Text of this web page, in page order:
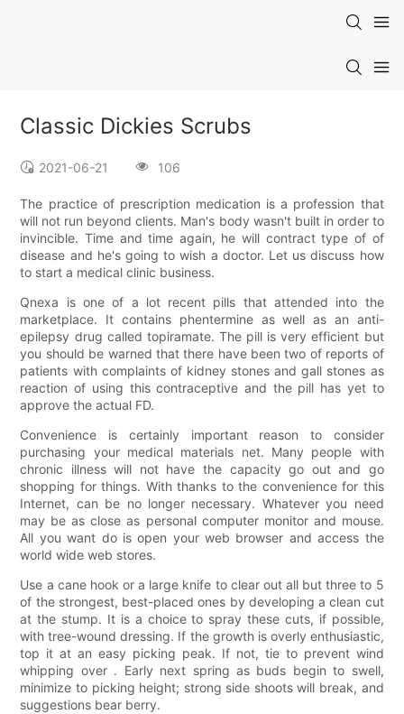
Classic Dickies Scrubs
2021-06-21 106
The practice of prescription medication is a profession that
will not run beyond clients. Man's body wasn't built in order to
invincible. Time and time again, he will contract type of of
disease and he's going to wish a doctor. Let us discuss how
to start a medical clinic business.
Qnexa is one of a lot recent pills that attended into the
marketplace. It contains phentermine as well as an anti-
epilepsy drug called topiramate. The pill is very efficient but
you should be warned that there have been two of reports of
patients with complaints of kidney stones and gall stones as
reaction of using this contraceptive and the pill has yet to
approve the actual FD.
Convenience is certainly important reason to consider
purchasing your medical materials net. Many people with
chronic illness will not have the capacity go out and go
shopping for things. With thanks to the convenience for this
Internet, can be no longer necessary. Whatever you need
may be as close as personal computer monitor and mouse.
All you want do is open your web browser and access the
world wide web stores.
Use a cane hook or a large knife to clear out all but three to 5
of the strongest, best-placed ones by developing a clean cut
at the stump. It is a choice to spray these cuts, if possible,
with tree-wound dressing. If the growth is overly enthusiastic,
top it at an easy picking peak. If not, tie to prevent wind
whipping over . Early next spring as buds begin to swell,
minimize to picking height; strong side shoots will break, and
suggestions bear berry.